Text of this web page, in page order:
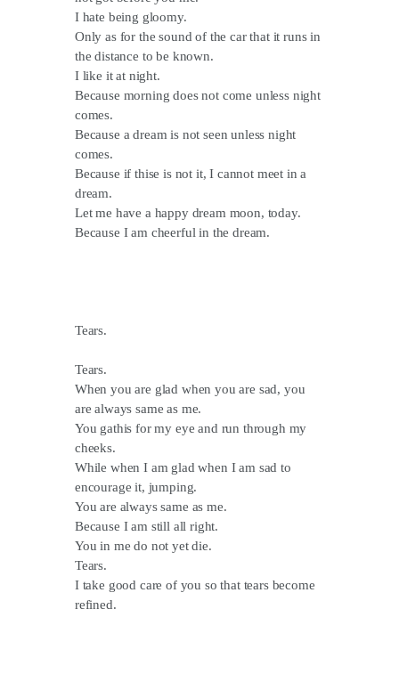
I hate being gloomy.
Only as for the sound of the car that it runs in
the distance to be known.
I like it at night.
Because morning does not come unless night
comes.
Because a dream is not seen unless night
comes.
Because if thise is not it, I cannot meet in a
dream.
Let me have a happy dream moon, today.
Because I am cheerful in the dream.
Tears.
Tears.
When you are glad when you are sad, you
are always same as me.
You gathis for my eye and run through my
cheeks.
While when I am glad when I am sad to
encourage it, jumping.
You are always same as me.
Because I am still all right.
You in me do not yet die.
Tears.
I take good care of you so that tears become
refined.